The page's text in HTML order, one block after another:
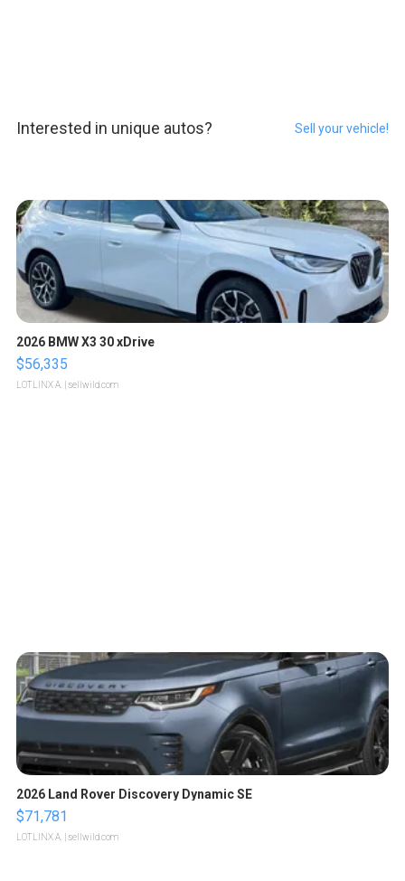
Interested in unique autos? Sell your vehicle!
2026 BMW X3 30 xDrive
$56,335
LOTLINX A. | sellwild.com
2026 Land Rover Discovery Dynamic SE
$71,781
LOTLINX A. | sellwild.com